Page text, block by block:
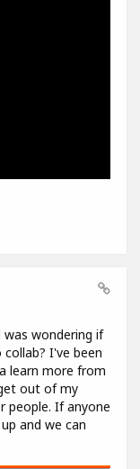
wondering if
I've been
learn more from
out of my
people. If anyone
and we can